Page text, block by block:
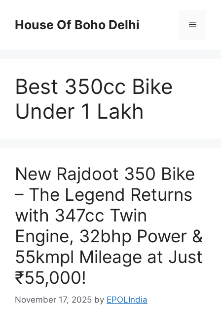
contentHouse Of Boho Delhi Menu
Best 350cc Bike
Under 1 Lakh
New Rajdoot 350 Bike
– The Legend Returns
with 347cc Twin
Engine, 32bhp Power &
55kmpl Mileage at Just
₹55,000!
November 17, 2025 by EPOLIndia